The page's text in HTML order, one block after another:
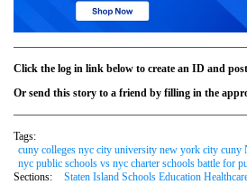
Click the log in link below to create an ID and
Or send this story to a friend by filling in the
Tags:
cuny colleges nyc city university new york city cuny
nyc public schools vs nyc charter schools battle for
Sections:
Staten Island Schools Education